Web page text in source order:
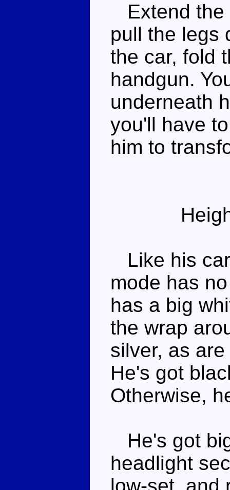
Extend the
pull the legs
the car, fold
handgun.
underneath
you'll have
him to
Like his
mode has
has a big
the wrap
silver, as
He's got
Otherwise,
He's got
headlight